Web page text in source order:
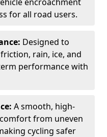
for all road users.
Designed to
rain, ice, and
performance with
A smooth, high-
from uneven
cycling safer